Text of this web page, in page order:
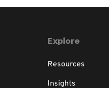
Explore
Resources
Insights